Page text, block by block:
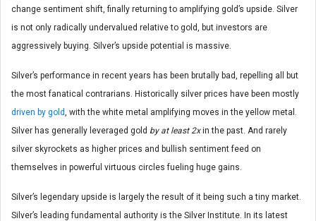
change sentiment shift, finally returning to amplifying gold’s upside. Silver
is not only radically undervalued relative to gold, but investors are
aggressively buying. Silver’s upside potential is massive.
Silver’s performance in recent years has been brutally bad, repelling all but
the most fanatical contrarians. Historically silver prices have been mostly
driven by gold , with the white metal amplifying moves in the yellow metal.
Silver has generally leveraged gold by at least 2xin the past. And rarely
silver skyrockets as higher prices and bullish sentiment feed on
themselves in powerful virtuous circles fueling huge gains.
Silver’s legendary upside is largely the result of it being such a tiny market.
Silver’s leading fundamental authority is the Silver Institute. In its latest